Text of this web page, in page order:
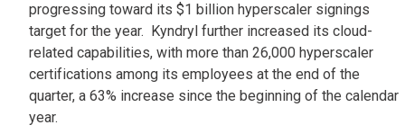
progressing toward its $1 billion hyperscaler signings
target for the year. Kyndryl further increased its cloud-
related capabilities, with more than 26,000 hyperscaler
certifications among its employees at the end of the
quarter, a 63% increase since the beginning of the calendar
year.